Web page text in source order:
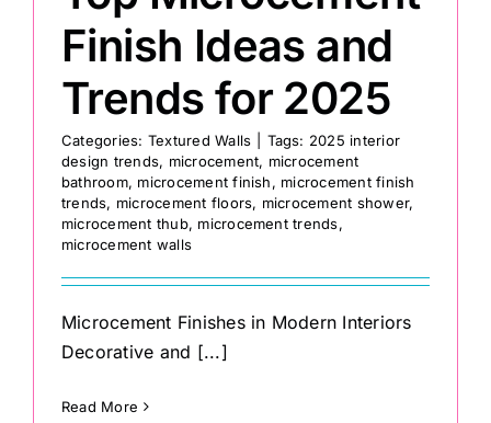
Finish Ideas and
Trends for 2025
Categories: Textured Walls Tags: 2025 interior
design trends, microcement, microcement
bathroom, microcement finish, microcement finish
trends, microcement floors, microcement shower,
microcement thub, microcement trends,
microcement walls
Microcement Finishes in Modern Interiors
Decorative and [...]
Read More